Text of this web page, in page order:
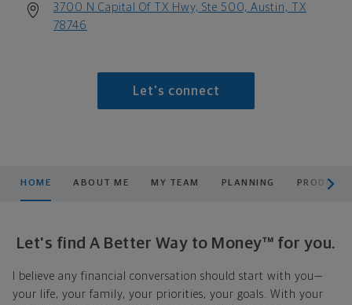
3700 N Capital Of TX Hwy, Ste 500, Austin, TX
78746
Let's connect
HOME ABOUT ME MY TEAM PLANNING
Let's find A Better Way to Money™ for you.
I believe any financial conversation should start with you—
your life, your family, your priorities, your goals. With your